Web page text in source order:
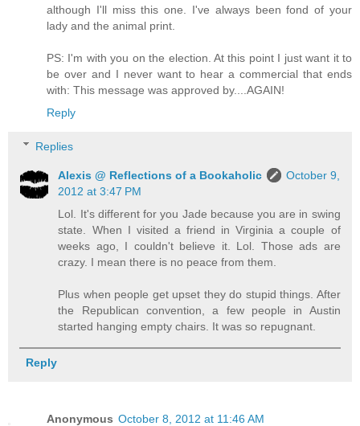
although I'll miss this one. I've always been fond of your
lady and the animal print.
PS: I'm with you on the election. At this point I just want it to
be over and I never want to hear a commercial that ends
with: This message was approved by....AGAIN!
Reply
Replies
Alexis @ Reflections of a Bookaholic
October 9,
2012 at 3:47 PM
Lol. It's different for you Jade because you are in swing
state. When I visited a friend in Virginia a couple of
weeks ago, I couldn't believe it. Lol. Those ads are
crazy. I mean there is no peace from them.
Plus when people get upset they do stupid things. After
the Republican convention, a few people in Austin
started hanging empty chairs. It was so repugnant.
Reply
Anonymous October 8, 2012 at 11:46 AM